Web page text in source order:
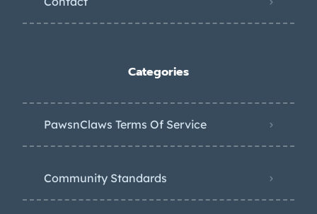
Categories
PawsnClaws Terms Of Service
Community Standards